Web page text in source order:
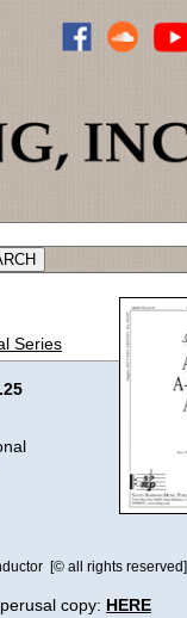
Series
[© all rights reserved]
copy: HERE